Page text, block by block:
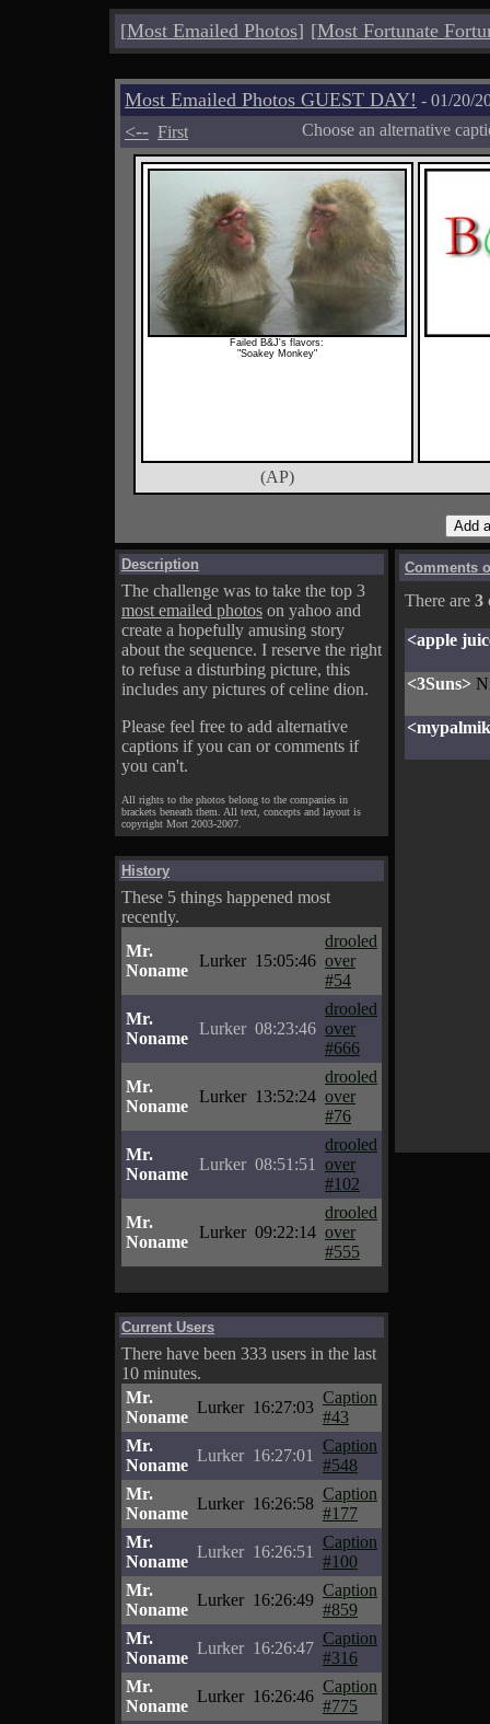
[Most Emailed Photos] [Most Fortunate
Most Emailed Photos GUEST DAY! - 01/20/
<-- First Choose an alternative
Failed B&J's flavors:
"Soakey Monkey"
(AP)
Description
The challenge was to take the top 3
most emailed photos on yahoo and
create a hopefully amusing story
about the sequence. I reserve the right
to refuse a disturbing picture, this
includes any pictures of celine dion.
Please feel free to add alternative
captions if you can or comments if
you can't.
All rights to the photos belong to the companies in
brackets beneath them. All text, concepts and layout is
copyright Mort 2003-2007.
History
These 5 things happened most
recently.
Mr.
Noname
Lurker 15:05:46
drooled
over
#54
Mr.
Noname
Lurker 08:23:46
drooled
over
#666
Mr.
Noname
Lurker 13:52:24
drooled
over
#76
Mr.
Noname
Lurker 08:51:51
drooled
over
#102
Mr.
Noname
Lurker 09:22:14
drooled
over
#555
Current Users
There have been 333 users in the last
10 minutes.
Mr.
Noname
Lurker 16:27:03
Caption
#43
Mr.
Noname
Lurker 16:27:01
Caption
#548
Mr.
Noname
Lurker 16:26:58
Caption
#177
Mr.
Noname
Lurker 16:26:51
Caption
#100
Mr.
Noname
Lurker 16:26:49
Caption
#859
Mr.
Noname
Lurker 16:26:47
Caption
#316
Mr.
Noname
Lurker 16:26:46
Caption
#775
Comments
There are 3
<apple
<3Suns>